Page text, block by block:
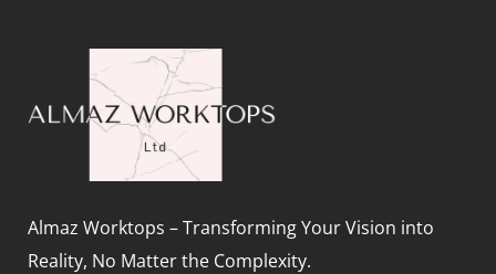
Almaz Worktops – Transforming Your Vision into
Reality, No Matter the Complexity.